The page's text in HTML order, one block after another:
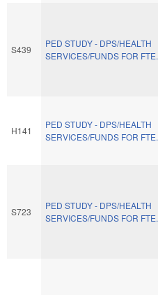
S439
PED STUDY - DPS/HEALTH
SERVICES/FUNDS FOR FTE.
H141
PED STUDY - DPS/HEALTH
SERVICES/FUNDS FOR FTE.
S723
PED STUDY - DPS/HEALTH
SERVICES/FUNDS FOR FTE.